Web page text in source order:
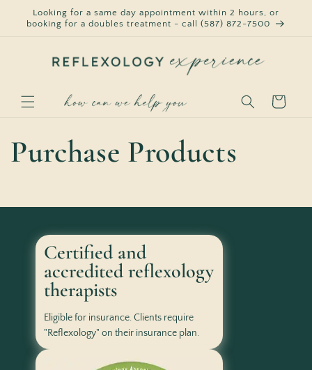
Skip to
content
Looking for a same day appointment within 2 hours, or
booking for a doubles treatment - call (587) 872-7500
Cart
Purchase Products
Certified and
accredited reflexology
therapists
Eligible for insurance. Clients require
"Reflexology" on their insurance plan.